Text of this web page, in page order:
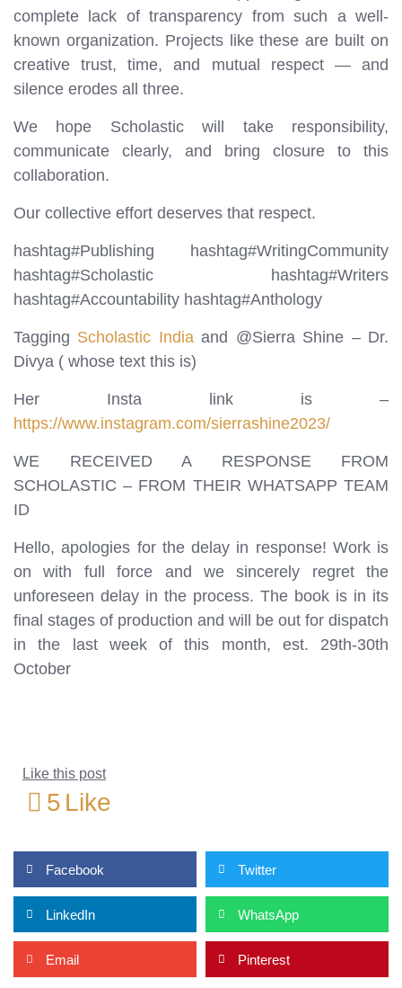
complete lack of transparency from such a well-
known organization. Projects like these are built on
creative trust, time, and mutual respect — and
silence erodes all three.
We hope Scholastic will take responsibility,
communicate clearly, and bring closure to this
collaboration.
Our collective effort deserves that respect.
hashtag#Publishing hashtag#WritingCommunity
hashtag#Scholastic hashtag#Writers
hashtag#Accountability hashtag#Anthology
Tagging Scholastic Indiaand @Sierra Shine – Dr.
Divya ( whose text this is)
Her Insta link is –
https://www.instagram.com/sierrashine2023/
WE RECEIVED A RESPONSE FROM
SCHOLASTIC – FROM THEIR WHATSAPP TEAM
ID
Hello, apologies for the delay in response! Work is
on with full force and we sincerely regret the
unforeseen delay in the process. The book is in its
final stages of production and will be out for dispatch
in the last week of this month, est. 29th-30th
October
Like this post
5 Like
Facebook Twitter
LinkedIn WhatsApp
Email Pinterest